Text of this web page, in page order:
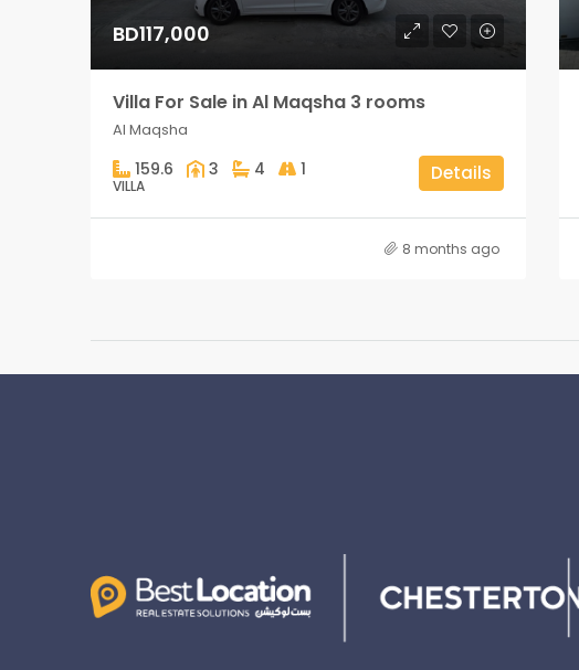
BD117,000
Villa For Sale in Al Maqsha 3 rooms
Al Maqsha
159.6 3 4 1
VILLA
Details
8 months ago